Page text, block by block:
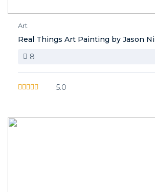
Art
Real Things Art Painting by Jason Ni
8
5.0